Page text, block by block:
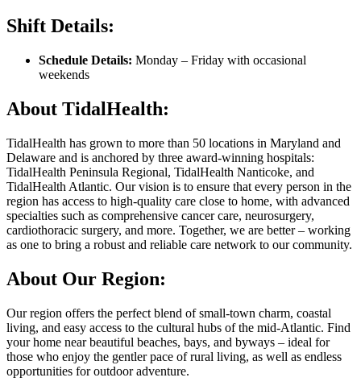
Shift Details:
Schedule Details: Monday – Friday with occasional
weekends
About TidalHealth:
TidalHealth has grown to more than 50 locations in Maryland and
Delaware and is anchored by three award-winning hospitals:
TidalHealth Peninsula Regional, TidalHealth Nanticoke, and
TidalHealth Atlantic. Our vision is to ensure that every person in the
region has access to high-quality care close to home, with advanced
specialties such as comprehensive cancer care, neurosurgery,
cardiothoracic surgery, and more. Together, we are better – working
as one to bring a robust and reliable care network to our community.
About Our Region:
Our region offers the perfect blend of small-town charm, coastal
living, and easy access to the cultural hubs of the mid-Atlantic. Find
your home near beautiful beaches, bays, and byways – ideal for
those who enjoy the gentler pace of rural living, as well as endless
opportunities for outdoor adventure.